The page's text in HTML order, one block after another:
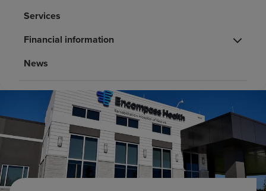
Health resources
Investors
Pay my bill
Services
Financial information
News